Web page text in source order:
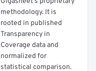
methodology. It is
rooted in published
Transparency in
Coverage data and
normalized for
statistical comparison.